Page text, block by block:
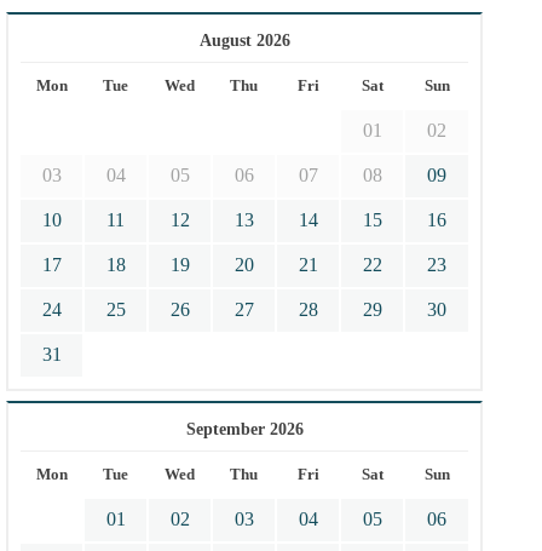
August 2026
Mon Tue Wed Thu Fri Sat Sun
01 02
03 04 05 06 07 08 09
10 11 12 13 14 15 16
17 18 19 20 21 22 23
24 25 26 27 28 29 30
31
September 2026
Mon Tue Wed Thu Fri Sat Sun
01 02 03 04 05 06